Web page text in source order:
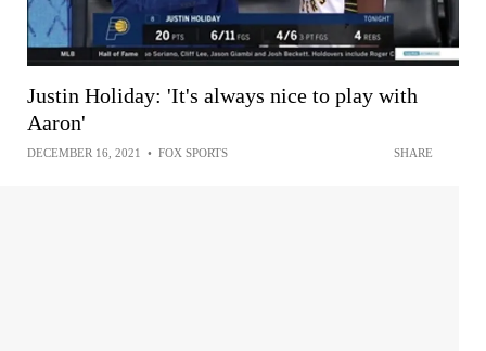
Justin Holiday: 'It's always nice to play with
Aaron'
DECEMBER 16, 2021 • FOX SPORTS SHARE